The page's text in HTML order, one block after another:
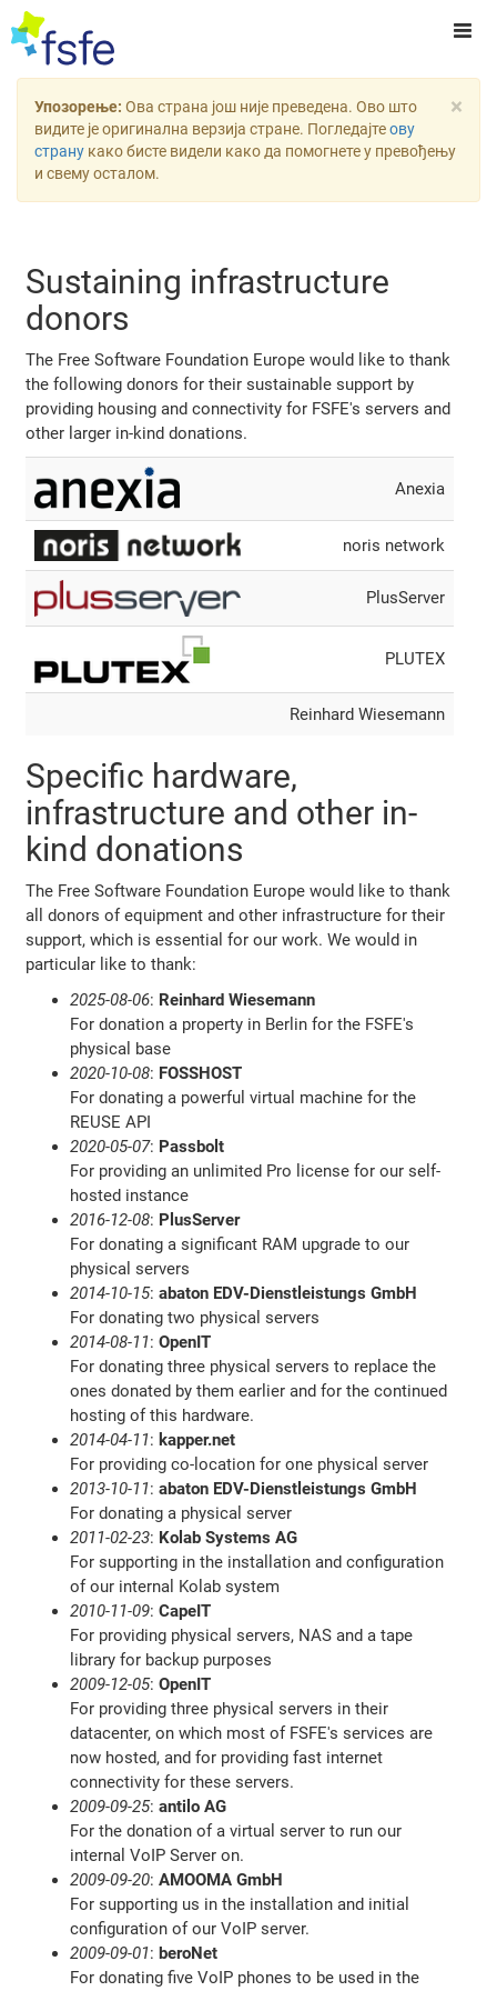
×
Упозорење: Ова страна још није преведена. Ово што
видите је оригинална верзија стране. Погледајтеову
страну како бисте видели како да помогнете у превођењу
и свему осталом.
Sustaining infrastructure
donors
The Free Software Foundation Europe would like to thank
the following donors for their sustainable support by
providing housing and connectivity for FSFE's servers and
other larger in-kind donations.
Anexia
noris network
PlusServer
PLUTEX
Reinhard Wiesemann
Specific hardware,
infrastructure and other in-
kind donations
The Free Software Foundation Europe would like to thank
all donors of equipment and other infrastructure for their
support, which is essential for our work. We would in
particular like to thank:
2025-08-06: Reinhard Wiesemann
For donation a property in Berlin for the FSFE's
physical base
2020-10-08: FOSSHOST
For donating a powerful virtual machine for the
REUSE API
2020-05-07: Passbolt
For providing an unlimited Pro license for our self-
hosted instance
2016-12-08: PlusServer
For donating a significant RAM upgrade to our
physical servers
2014-10-15:abaton EDV-Dienstleistungs GmbH
For donating two physical servers
2014-08-11:OpenIT
For donating three physical servers to replace the
ones donated by them earlier and for the continued
hosting of this hardware.
2014-04-11: kapper.net
For providing co-location for one physical server
2013-10-11:abaton EDV-Dienstleistungs GmbH
For donating a physical server
2011-02-23: Kolab Systems AG
For supporting in the installation and configuration
of our internal Kolab system
2010-11-09:CapeIT
For providing physical servers, NAS and a tape
library for backup purposes
2009-12-05:OpenIT
For providing three physical servers in their
datacenter, on which most of FSFE's services are
now hosted, and for providing fast internet
connectivity for these servers.
2009-09-25:antilo AG
For the donation of a virtual server to run our
internal VoIP Server on.
2009-09-20:AMOOMA GmbH
For supporting us in the installation and initial
configuration of our VoIP server.
2009-09-01: beroNet
For donating five VoIP phones to be used in the